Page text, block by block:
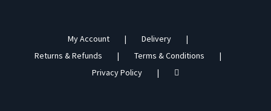
My Account
Delivery
Returns & Refunds
Terms & Conditions
Privacy Policy